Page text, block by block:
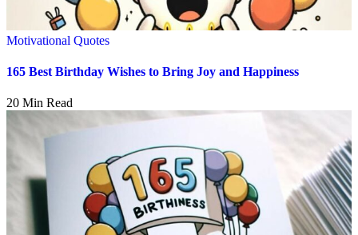
Motivational Quotes
165 Best Birthday Wishes to Bring Joy and Happiness
20 Min Read